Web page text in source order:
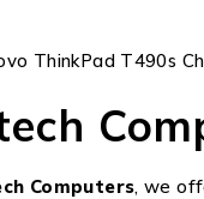
ThinkPad T490s
Computers, we